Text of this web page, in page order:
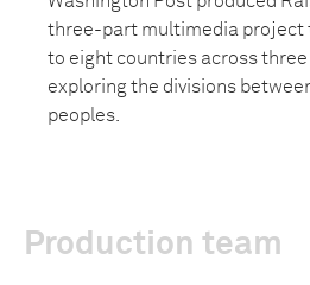
three-part multimedia project
to eight countries across
exploring the divisions
peoples.
Production team